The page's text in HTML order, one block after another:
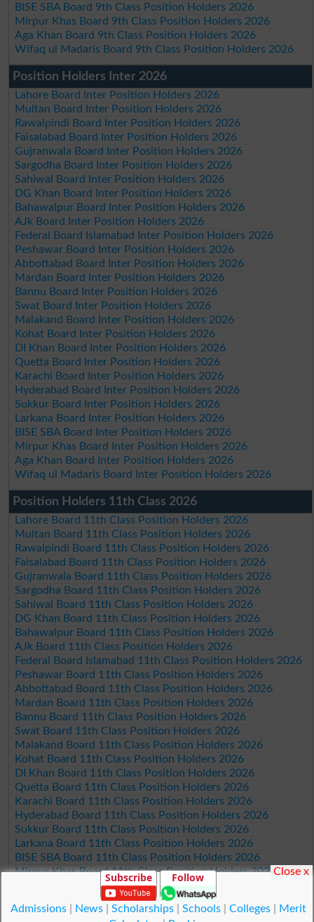
BISE SBA Board 9th Class Position Holders 2026
Mirpur Khas Board 9th Class Position Holders 2026
Aga Khan Board 9th Class Position Holders 2026
Wifaq ul Madaris Board 9th Class Position Holders 2026
Position Holders Inter 2026
Lahore Board Inter Position Holders 2026
Multan Board Inter Position Holders 2026
Rawalpindi Board Inter Position Holders 2026
Faisalabad Board Inter Position Holders 2026
Gujranwala Board Inter Position Holders 2026
Sargodha Board Inter Position Holders 2026
Sahiwal Board Inter Position Holders 2026
DG Khan Board Inter Position Holders 2026
Bahawalpur Board Inter Position Holders 2026
AJk Board Inter Position Holders 2026
Federal Board Islamabad Inter Position Holders 2026
Peshawar Board Inter Position Holders 2026
Abbottabad Board Inter Position Holders 2026
Mardan Board Inter Position Holders 2026
Bannu Board Inter Position Holders 2026
Swat Board Inter Position Holders 2026
Malakand Board Inter Position Holders 2026
Kohat Board Inter Position Holders 2026
DI Khan Board Inter Position Holders 2026
Quetta Board Inter Position Holders 2026
Karachi Board Inter Position Holders 2026
Hyderabad Board Inter Position Holders 2026
Sukkur Board Inter Position Holders 2026
Larkana Board Inter Position Holders 2026
BISE SBA Board Inter Position Holders 2026
Mirpur Khas Board Inter Position Holders 2026
Aga Khan Board Inter Position Holders 2026
Wifaq ul Madaris Board Inter Position Holders 2026
Position Holders 11th Class 2026
Lahore Board 11th Class Position Holders 2026
Multan Board 11th Class Position Holders 2026
Rawalpindi Board 11th Class Position Holders 2026
Faisalabad Board 11th Class Position Holders 2026
Gujranwala Board 11th Class Position Holders 2026
Sargodha Board 11th Class Position Holders 2026
Sahiwal Board 11th Class Position Holders 2026
DG Khan Board 11th Class Position Holders 2026
Bahawalpur Board 11th Class Position Holders 2026
AJk Board 11th Class Position Holders 2026
Federal Board Islamabad 11th Class Position Holders 2026
Peshawar Board 11th Class Position Holders 2026
Abbottabad Board 11th Class Position Holders 2026
Mardan Board 11th Class Position Holders 2026
Bannu Board 11th Class Position Holders 2026
Swat Board 11th Class Position Holders 2026
Malakand Board 11th Class Position Holders 2026
Kohat Board 11th Class Position Holders 2026
DI Khan Board 11th Class Position Holders 2026
Quetta Board 11th Class Position Holders 2026
Karachi Board 11th Class Position Holders 2026
Hyderabad Board 11th Class Position Holders 2026
Sukkur Board 11th Class Position Holders 2026
Larkana Board 11th Class Position Holders 2026
BISE SBA Board 11th Class Position Holders 2026
Mirpur Khas Board 11th Class Position Holders 2026
Aga Khan Board 11th Class Position Holders 2026
Wifaq ul Madaris Board 11th Class Position Holders 2026
Subscribe Follow
Admissions| News| Scholarships| Schools| Colleges|
Merit
Close x